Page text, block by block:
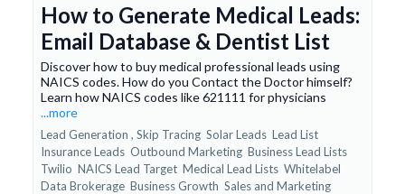
How to Generate Medical Leads:
Email Database & Dentist List
Discover how to buy medical professional leads using
NAICS codes. How do you Contact the Doctor himself?
Learn how NAICS codes like 621111 for physicians
...more
Lead Generation , Skip Tracing Solar Leads Lead List
Insurance Leads Outbound Marketing Business Lead Lists
Twilio NAICS Lead Target Medical Lead Lists Whitelabel
Data Brokerage Business Growth Sales and Marketing